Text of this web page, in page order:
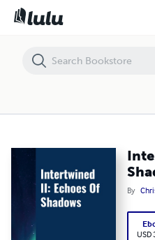
By
USD
Intertwined II: Echoes of Shadows